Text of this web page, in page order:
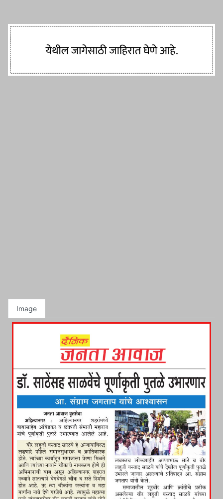
Image